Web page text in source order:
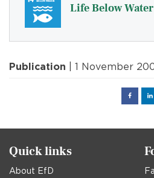
Life Below Water
Publication | 1 November
Facebook
Quick links
About EfD